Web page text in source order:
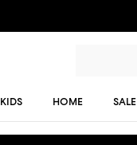
KIDS HOME SALE